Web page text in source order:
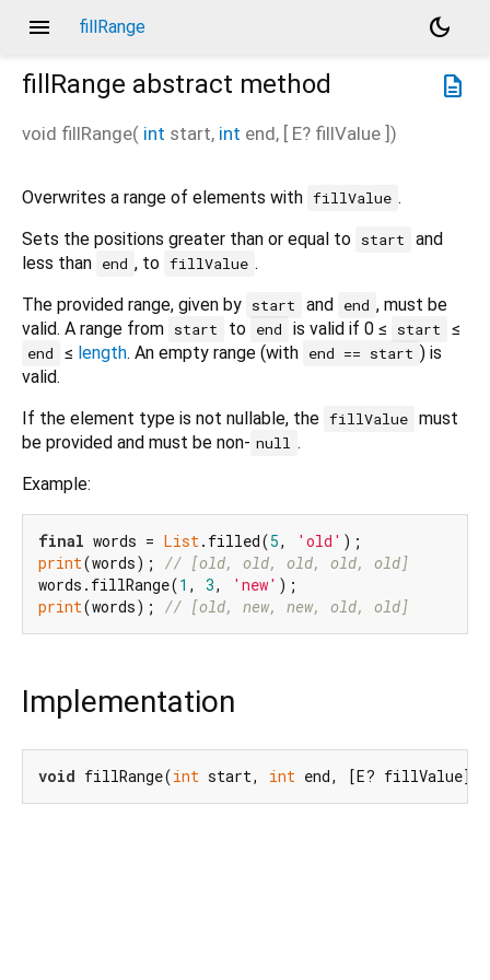
menu fillRange
dark_mode
description
fillRange abstract method
void fillRange( int start, int end, [ E? fillValue ])
Overwrites a range of elements with fillValue .
Sets the positions greater than or equal to start
and
less than end , to fillValue .
The provided range, given by start and end , must be
valid. A range from start to end is valid if 0 ≤ start ≤
end ≤ length. An empty range (with end == start ) is
valid.
If the element type is not nullable, the fillValue must
be provided and must be non- null .
Example:
final words = List.filled(5, 'old'
print(words); // [old, old, old, old, old]
words.fillRange(1 , 3, 'new'
print(words); // [old, new, new, old, old]
Implementation
void fillRange(int start, int end, [E? fillValue]);